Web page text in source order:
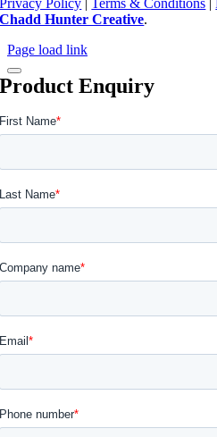
Chadd Hunter Creative.
Page load link
Product Enquiry